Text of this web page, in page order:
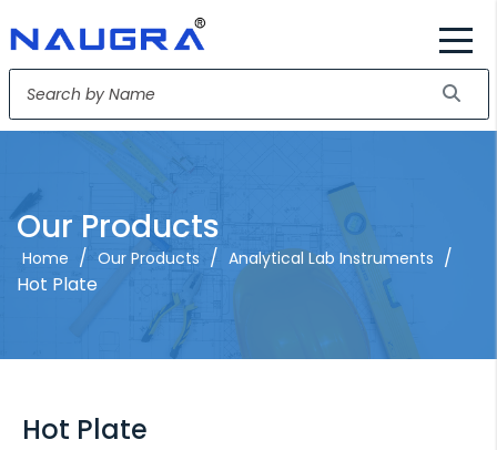
Our Products
Home / Our Products / Analytical Lab Instruments /
Hot Plate
Hot Plate